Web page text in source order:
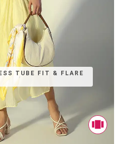
TUBE FIT & FLARE